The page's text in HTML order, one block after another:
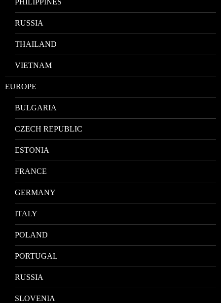
RUSSIA
THAILAND
VIETNAM
EUROPE
BULGARIA
CZECH REPUBLIC
ESTONIA
FRANCE
GERMANY
ITALY
POLAND
PORTUGAL
RUSSIA
SLOVENIA